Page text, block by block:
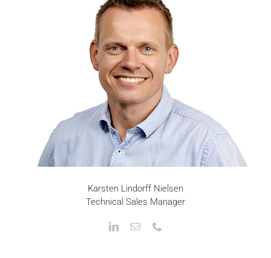
Karsten Lindorff Nielsen
Technical Sales Manager